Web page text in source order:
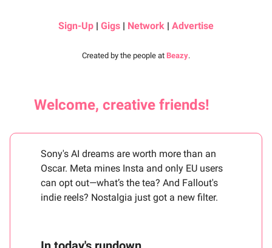
Sign-Up | Gigs | Network | Advertise
Created by the people at Beazy.
Welcome, creative friends!
Sony's AI dreams are worth more than an
Oscar. Meta mines Insta and only EU users
can opt out—what’s the tea? And Fallout's
indie reels? Nostalgia just got a new filter.